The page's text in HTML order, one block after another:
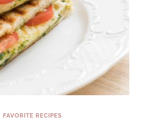
FAVORITE RECIPES